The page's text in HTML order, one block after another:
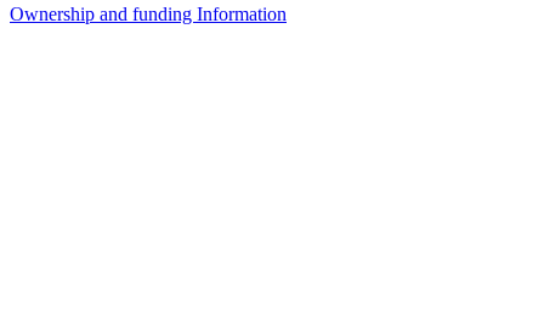
Ownership and funding Information